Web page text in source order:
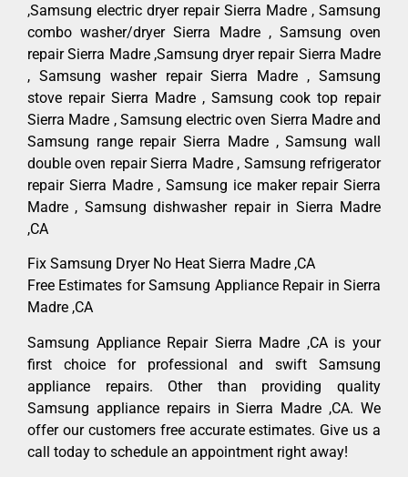
,Samsung electric dryer repair Sierra Madre , Samsung
combo washer/dryer Sierra Madre , Samsung oven
repair Sierra Madre ,Samsung dryer repair Sierra Madre
, Samsung washer repair Sierra Madre , Samsung
stove repair Sierra Madre , Samsung cook top repair
Sierra Madre , Samsung electric oven Sierra Madre and
Samsung range repair Sierra Madre , Samsung wall
double oven repair Sierra Madre , Samsung refrigerator
repair Sierra Madre , Samsung ice maker repair Sierra
Madre , Samsung dishwasher repair in Sierra Madre
,CA
Fix Samsung Dryer No Heat Sierra Madre ,CA
Free Estimates for Samsung Appliance Repair in Sierra
Madre ,CA
Samsung Appliance Repair Sierra Madre ,CA is your
first choice for professional and swift Samsung
appliance repairs. Other than providing quality
Samsung appliance repairs in Sierra Madre ,CA. We
offer our customers free accurate estimates. Give us a
call today to schedule an appointment right away!